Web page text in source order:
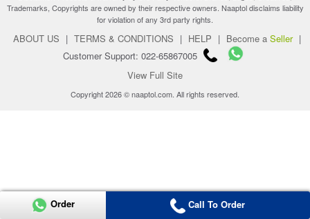
Trademarks, Copyrights are owned by their respective owners. Naaptol disclaims liability
for violation of any 3rd party rights.
ABOUT US | TERMS & CONDITIONS | HELP | Become a Seller |
Customer Support: 022-65867005
View Full Site
Copyright 2026 © naaptol.com. All rights reserved.
Order Call To Order